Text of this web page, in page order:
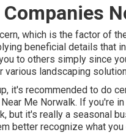
which is the factor of
beneficial details that
to others simply since
landscaping
it's recommended to do
Me Norwalk. If you're
but it's really a seasonal
better recognize what